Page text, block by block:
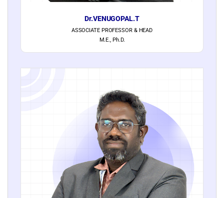
Dr.VENUGOPAL.T
ASSOCIATE PROFESSOR & HEAD
M.E., Ph.D.